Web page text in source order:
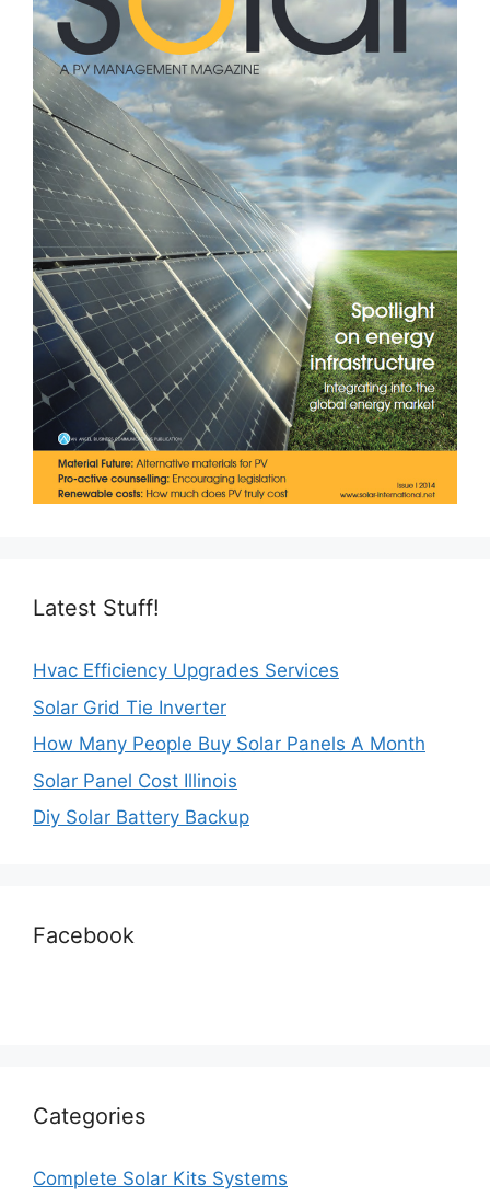
Latest Stuff!
Hvac Efficiency Upgrades Services
Solar Grid Tie Inverter
How Many People Buy Solar Panels A Month
Solar Panel Cost Illinois
Diy Solar Battery Backup
Facebook
Categories
Complete Solar Kits Systems